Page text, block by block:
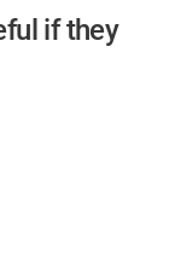
if they